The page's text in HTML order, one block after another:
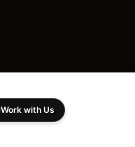
Work with Us